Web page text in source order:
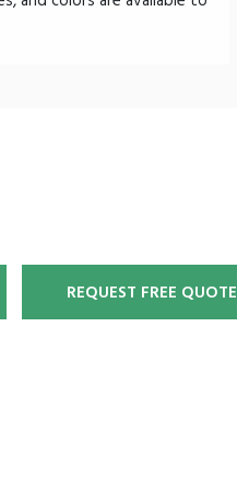
REQUEST FREE QUOTE